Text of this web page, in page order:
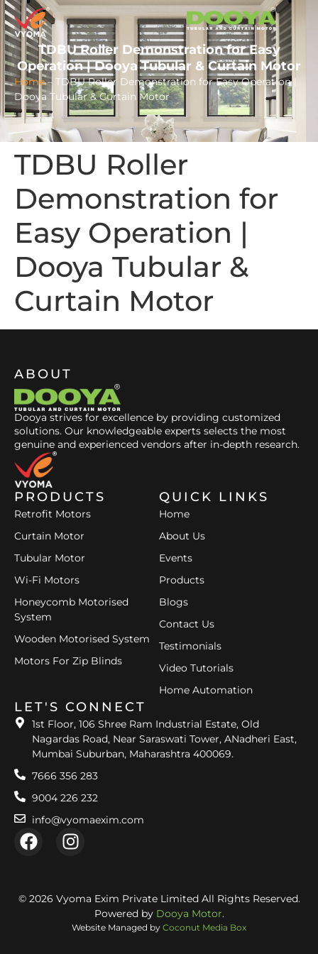
TDBU Roller Demonstration for Easy
Operation | Dooya Tubular & Curtain Motor
Home– TDBU Roller Demonstration for Easy Operation |
Dooya Tubular & Curtain Motor
TDBU Roller
Demonstration for
Easy Operation |
Dooya Tubular &
Curtain Motor
ABOUT
Dooya strives for excellence by providing customized
solutions. Our knowledgeable experts selects the most
genuine and experienced vendors after in-depth research.
PRODUCTS
Retrofit Motors
Curtain Motor
Tubular Motor
Wi-Fi Motors
Honeycomb Motorised
System
Wooden Motorised System
Motors For Zip Blinds
QUICK LINKS
Home
About Us
Events
Products
Blogs
Contact Us
Testimonials
Video Tutorials
Home Automation
LET'S CONNECT
1st Floor, 106 Shree Ram Industrial Estate, Old
Nagardas Road, Near Saraswati Tower, ANadheri East,
Mumbai Suburban, Maharashtra 400069.
7666 356 283
9004 226 232
info@vyomaexim.com
© 2026 Vyoma Exim Private Limited All Rights Reserved.
Powered by Dooya Motor.
Website Managed by Coconut Media Box